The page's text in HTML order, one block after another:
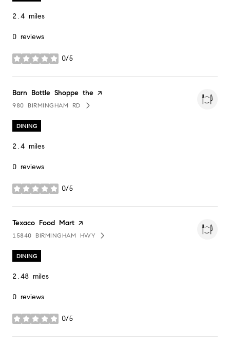
2.4 miles
0 reviews
0/5
stars
Visit the
Barn Bottle Shoppe the page on Yelp
SEARCH
980 BIRMINGHAM RDON GOOGLE MAPS
DINING
2.4 miles
0 reviews
0/5
stars
Visit the
Texaco Food Mart page on Yelp
SEARCH
15840 BIRMINGHAM HWY
ON GOOGLE MAPS
DINING
2.48 miles
0 reviews
0/5
stars